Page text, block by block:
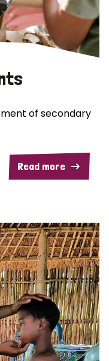
of secondary
Read more